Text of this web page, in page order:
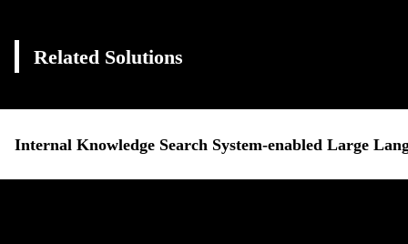
Related Solutions
Internal Knowledge Search System-enabled Large